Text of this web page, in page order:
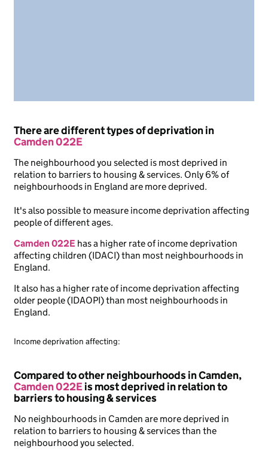
There are different types of deprivation in
Camden 022E
The neighbourhood you selected is most deprived in
relation to barriers to housing & services. Only 6% of
neighbourhoods in England are more deprived.
It's also possible to measure income deprivation affecting
people of different ages.
Camden 022E has a higher rate of income deprivation
affecting children (IDACI) than most neighbourhoods in
England.
It also has a higher rate of income deprivation affecting
older people (IDAOPI) than most neighbourhoods in
England.
Income deprivation affecting:
Compared to other neighbourhoods in Camden,
Camden 022Eis most deprived in relation to
barriers to housing & services
No neighbourhoods in Camden are more deprived in
relation to barriers to housing & services than the
neighbourhood you selected.